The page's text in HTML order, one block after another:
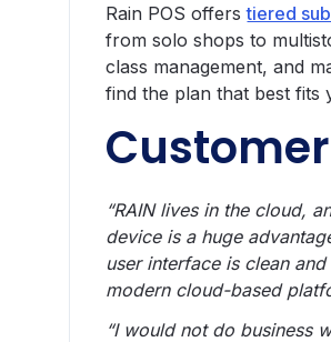
Rain POS offerstiered
from solo shops to
class management, and
find the plan that best fits
“RAIN lives in the cloud,
device is a huge
user interface is clean
modern cloud-based
“I would not do business